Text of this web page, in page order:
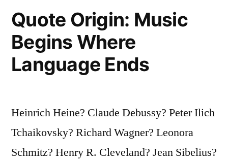
Quote Origin: Music
Begins Where
Language Ends
Heinrich Heine? Claude Debussy? Peter Ilich
Tchaikovsky? Richard Wagner? Leonora
Schmitz? Henry R. Cleveland? Jean Sibelius?